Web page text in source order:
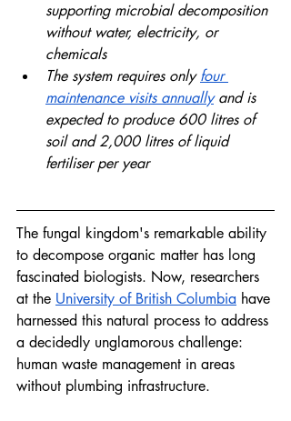
supporting microbial decomposition
without water, electricity, or
chemicals
The system requires only four
maintenance visits annually and is
expected to produce 600 litres of
soil and 2,000 litres of liquid
fertiliser per year
The fungal kingdom's remarkable ability
to decompose organic matter has long
fascinated biologists. Now, researchers
at the University of British Columbia have
harnessed this natural process to address
a decidedly unglamorous challenge:
human waste management in areas
without plumbing infrastructure.